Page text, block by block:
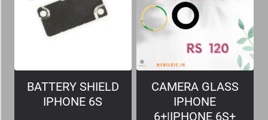
BATTERY SHIELD
IPHONE 6S
CAMERA GLASS
IPHONE
6+|IPHONE 6S+